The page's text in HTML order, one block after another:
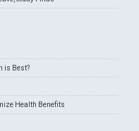
is Best?
Health Benefits